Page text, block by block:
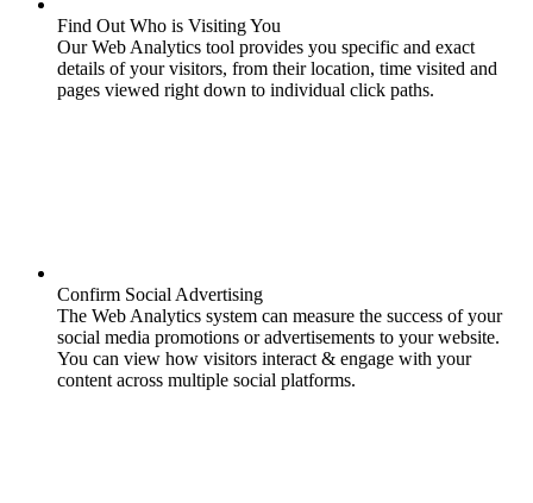
Find Out Who is Visiting You
Our Web Analytics tool provides you specific and exact
details of your visitors, from their location, time visited and
pages viewed right down to individual click paths.
Confirm Social Advertising
The Web Analytics system can measure the success of your
social media promotions or advertisements to your website.
You can view how visitors interact & engage with your
content across multiple social platforms.